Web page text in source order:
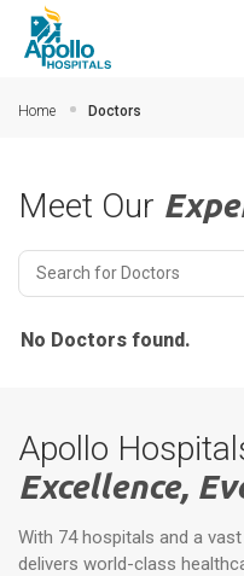
Home Doctors
Meet Our
No Doctors found.
Apollo
Excellence,
With 74 hospitals and a
delivers world-class